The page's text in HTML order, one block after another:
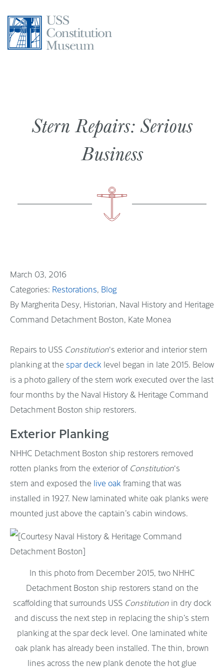
content
Stern Repairs: Serious
Business
March 03, 2016
Restorations Blog
By Margherita Desy, Historian, Naval History and Heritage
Command Detachment Boston, Kate Monea
Repairs to USS Constitution‘s exterior and interior stern
planking at the spar deck level began in late 2015. Below
is a photo gallery of the stern work executed over the last
four months by the Naval History & Heritage Command
Detachment Boston ship restorers.
Exterior Planking
NHHC Detachment Boston ship restorers removed
rotten planks from the exterior of Constitution‘s
stern and exposed the live oak framing that was
installed in 1927. New laminated white oak planks were
mounted just above the captain’s cabin windows.
In this photo from December 2015, two NHHC
Detachment Boston ship restorers stand on the
scaffolding that surrounds USS Constitutionin dry dock
and discuss the next step in replacing the ship’s stern
planking at the spar deck level. One laminated white
oak plank has already been installed. The thin, brown
lines across the new plank denote the hot glue